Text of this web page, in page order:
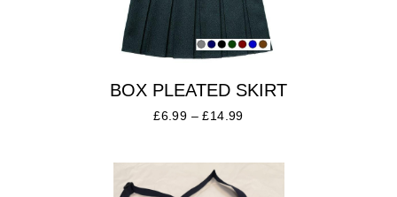
BOX PLEATED SKIRT
£6.99 – £14.99